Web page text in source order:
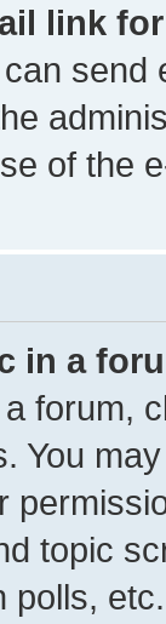
link
send
of the
in a
forum,
You
topic
polls, etc.